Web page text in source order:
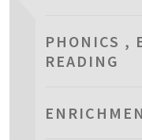
PHONICS ,
READING